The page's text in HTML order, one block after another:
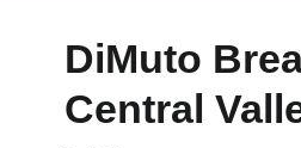
DiMuto
Central